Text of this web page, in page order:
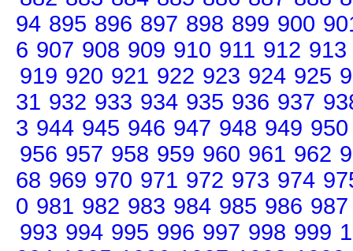
94 895 896 897 898 899 900
6 907 908 909 910 911 912 913
919 920 921 922 923 924 925
31 932 933 934 935 936 937
3 944 945 946 947 948 949 950
956 957 958 959 960 961 962
68 969 970 971 972 973 974
0 981 982 983 984 985 986 987
993 994 995 996 997 998 999